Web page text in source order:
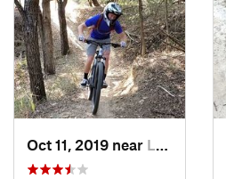
Oct 11, 2019 near Leon Va…, TX